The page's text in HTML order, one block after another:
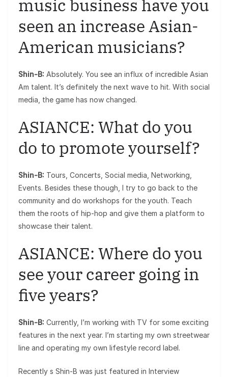
music business have you
seen an increase Asian-
American musicians?
Shin-B: Absolutely. You see an influx of incredible Asian
Am talent. It’s definitely the next wave to hit. With social
media, the game has now changed.
ASIANCE: What do you
do to promote yourself?
Shin-B: Tours, Concerts, Social media, Networking,
Events. Besides these though, I try to go back to the
community and do workshops for the youth. Teach
them the roots of hip-hop and give them a platform to
showcase their talent.
ASIANCE: Where do you
see your career going in
five years?
Shin-B: Currently, I’m working with TV for some exciting
features in the next year. I’m starting my own streetwear
line and operating my own lifestyle record label.
Recently s Shin-B was just featured in Interview